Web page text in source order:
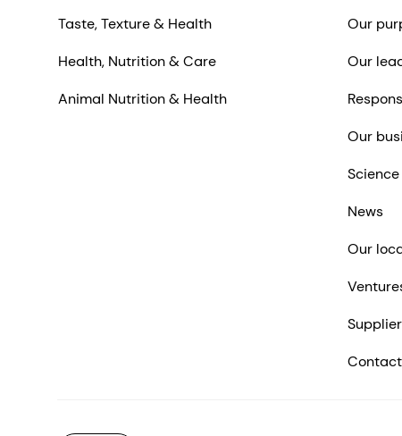
Taste, Texture & Health
Health, Nutrition & Care
Animal Nutrition & Health
Our
Our
Our
News
Our